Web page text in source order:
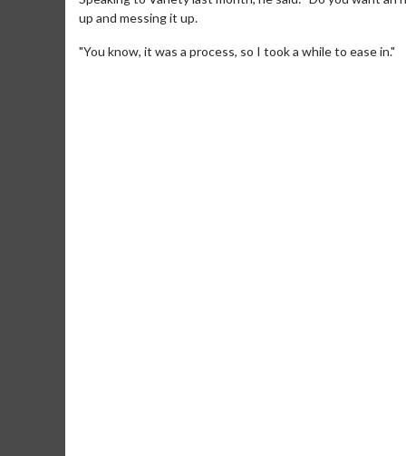
up and messing it up.
"You know, it was a process, so I took a while to ease in."